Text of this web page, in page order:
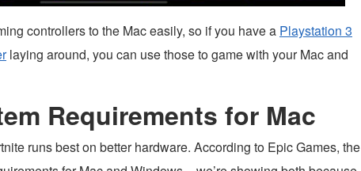
controllers to the Mac easily, so if you have a Playstation 3
laying around, you can use those to game with your Mac and
Requirements for Mac
runs best on better hardware. According to Epic Games, the